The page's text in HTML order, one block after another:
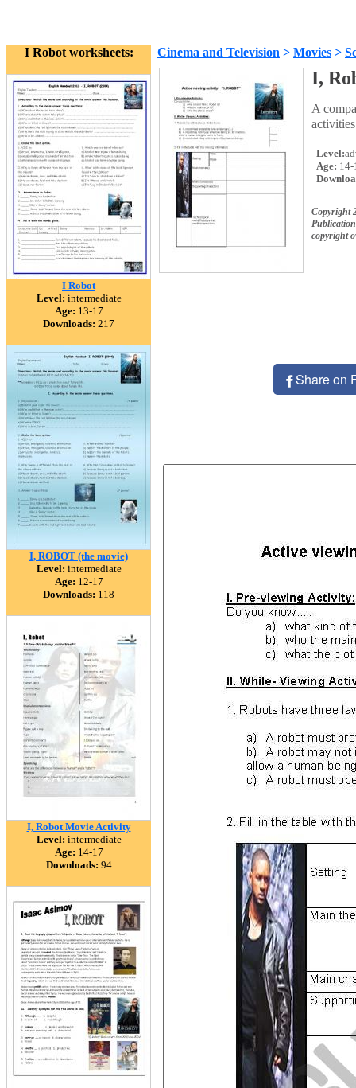
I Robot worksheets:
I Robot
Level: intermediate
Age: 13-17
Downloads: 217
I, ROBOT (the movie)
Level: intermediate
Age: 12-17
Downloads: 118
I, Robot Movie Activity
Level: intermediate
Age: 14-17
Downloads: 94
Cinema and Television > Movies >
I,
A
Level:
Age: 14-
Copyright
copyright
Share on